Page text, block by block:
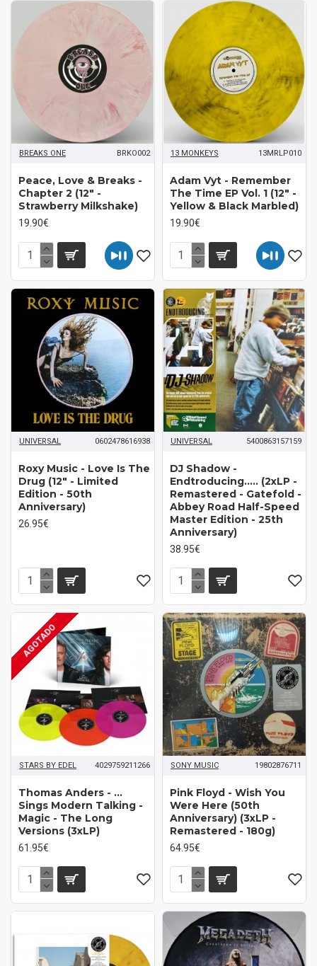
BREAKS ONE BRKO002
Peace, Love & Breaks -
Chapter 2 (12" -
Strawberry Milkshake)
19.90€
13 MONKEYS 13MRLP010
Adam Vyt - Remember
The Time EP Vol. 1 (12" -
Yellow & Black Marbled)
19.90€
UNIVERSAL 0602478616938
Roxy Music ‎- Love Is The
Drug (12" - Limited
Edition - 50th
Anniversary)
26.95€
UNIVERSAL 5400863157159
DJ Shadow ‎-
Endtroducing..... (2xLP -
Remastered - Gatefold -
Abbey Road Half-Speed
Master Edition - 25th
Anniversary)
38.95€
AGOTADO
STARS BY EDEL 4029759211266
Thomas Anders - ...
Sings Modern Talking -
Magic - The Long
Versions (3xLP)
61.95€
SONY MUSIC 19802876711
Pink Floyd - Wish You
Were Here (50th
Anniversary) (3xLP -
Remastered - 180g)
64.95€